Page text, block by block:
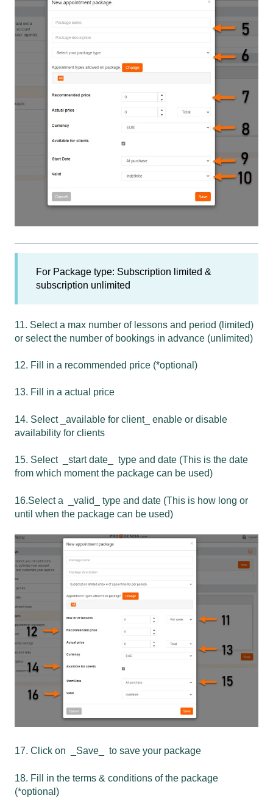
For Package type: Subscription limited &
subscription unlimited
11. Select a max number of lessons and period (limited)
or select the number of bookings in advance (unlimited)
12. Fill in a recommended price (*optional)
13. Fill in a actual price
14. Select _available for client_ enable or disable
availability for clients
15. Select _start date_ type and date (This is the date
from which moment the package can be used)
16.Select a _valid_ type and date (This is how long or
until when the package can be used)
17. Click on _Save_ to save your package
18. Fill in the terms & conditions of the package
(*optional)